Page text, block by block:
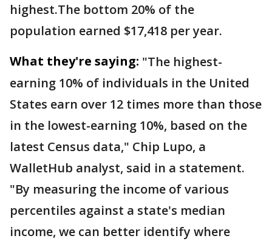
highest.The bottom 20% of the
population earned $17,418 per year.
What they're saying: "The highest-
earning 10% of individuals in the United
States earn over 12 times more than those
in the lowest-earning 10%, based on the
latest Census data," Chip Lupo, a
WalletHub analyst, said in a statement.
"By measuring the income of various
percentiles against a state's median
income, we can better identify where